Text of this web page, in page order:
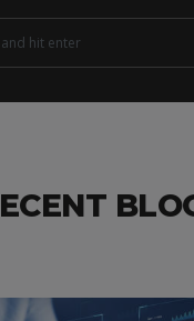
Email